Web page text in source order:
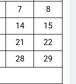
7
8
14
15
21
22
28
29